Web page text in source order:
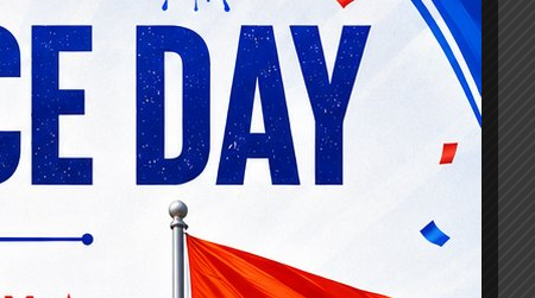
a game-changer, providing
expert-led video lectures, covering
to risk management and current
exams, and promotions speaks
the complex world of banking and